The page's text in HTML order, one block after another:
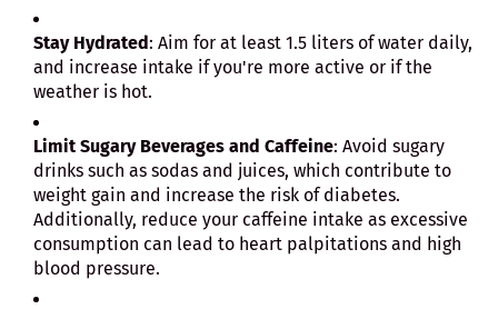
Stay Hydrated: Aim for at least 1.5 liters of water daily,
and increase intake if you're more active or if the
weather is hot.
Limit Sugary Beverages and Caffeine: Avoid sugary
drinks such as sodas and juices, which contribute to
weight gain and increase the risk of diabetes.
Additionally, reduce your caffeine intake as excessive
consumption can lead to heart palpitations and high
blood pressure.